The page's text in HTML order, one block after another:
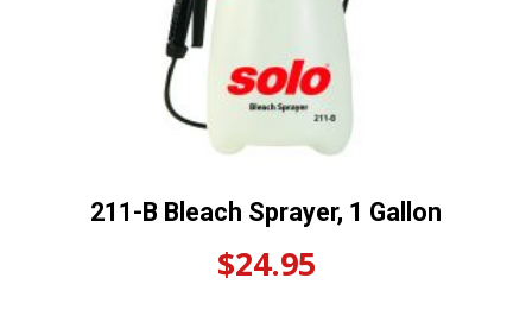
211-B Bleach Sprayer, 1 Gallon
$24.95